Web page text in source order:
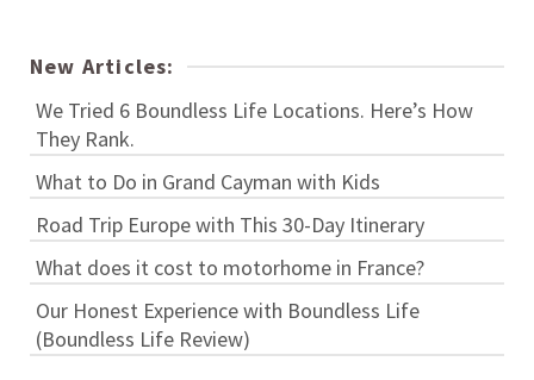
New Articles:
We Tried 6 Boundless Life Locations. Here’s How
They Rank.
What to Do in Grand Cayman with Kids
Road Trip Europe with This 30-Day Itinerary
What does it cost to motorhome in France?
Our Honest Experience with Boundless Life
(Boundless Life Review)